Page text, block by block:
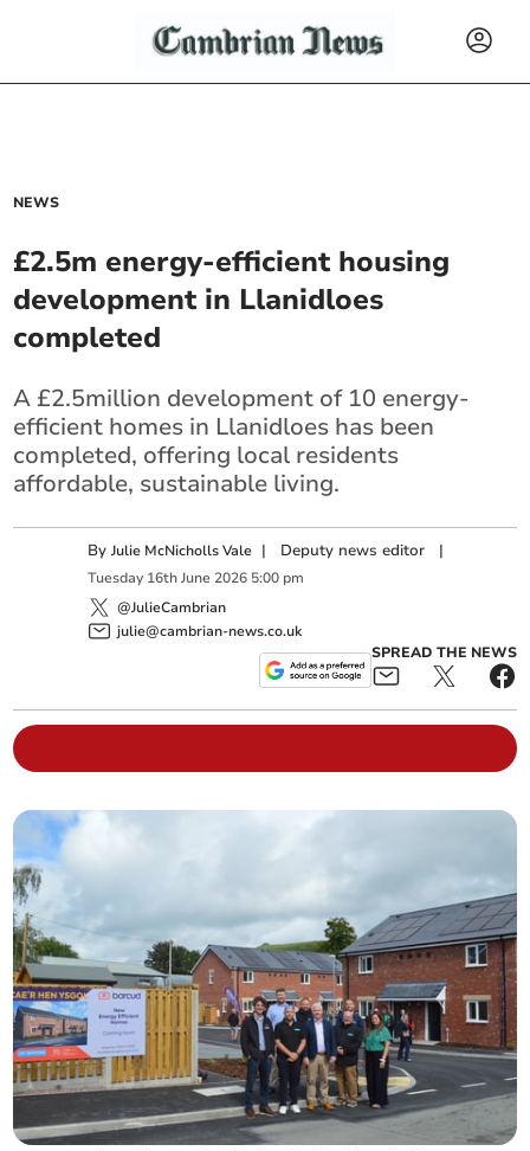
NEWS
£2.5m energy-efficient housing
development in Llanidloes
completed
A £2.5million development of 10 energy-
efficient homes in Llanidloes has been
completed, offering local residents
affordable, sustainable living.
ByJulie McNicholls Vale | Deputy news editor |
Tuesday 16th June 2026 5:00 pm
@JulieCambrian
julie@cambrian-news.co.uk
SPREAD THE NEWS